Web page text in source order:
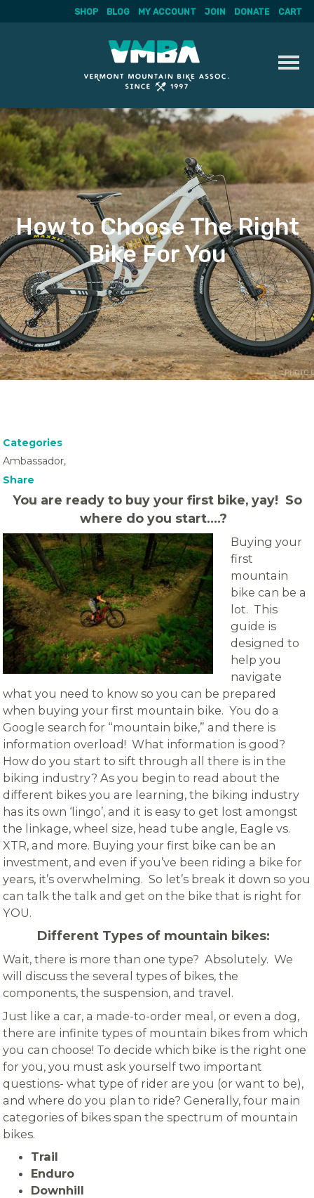
Skip
to
content
SHOP BLOG MY ACCOUNT JOIN DONATE CART
How to Choose The Right
Bike For You
Categories
Ambassador,
Share
You are ready to buy your first bike, yay! So
where do you start….?
Buying your
first
mountain
bike can be a
lot. This
guide is
designed to
help you
navigate
what you need to know so you can be prepared
when buying your first mountain bike. You do a
Google search for “mountain bike,” and there is
information overload! What information is good?
How do you start to sift through all there is in the
biking industry? As you begin to read about the
different bikes you are learning, the biking industry
has its own ‘lingo’, and it is easy to get lost amongst
the linkage, wheel size, head tube angle, Eagle vs.
XTR, and more. Buying your first bike can be an
investment, and even if you’ve been riding a bike for
years, it’s overwhelming. So let’s break it down so you
can talk the talk and get on the bike that is right for
YOU.
Different Types of mountain bikes:
Wait, there is more than one type? Absolutely. We
will discuss the several types of bikes, the
components, the suspension, and travel.
Just like a car, a made-to-order meal, or even a dog,
there are infinite types of mountain bikes from which
you can choose! To decide which bike is the right one
for you, you must ask yourself two important
questions- what type of rider are you (or want to be),
and where do you plan to ride? Generally, four main
categories of bikes span the spectrum of mountain
bikes.
Trail
Enduro
Downhill